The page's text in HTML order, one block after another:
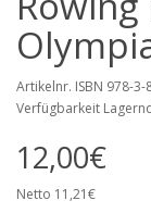
Artikelnr. ISBN 978-
Verfügbarkeit
12,00€
Netto 11,21€